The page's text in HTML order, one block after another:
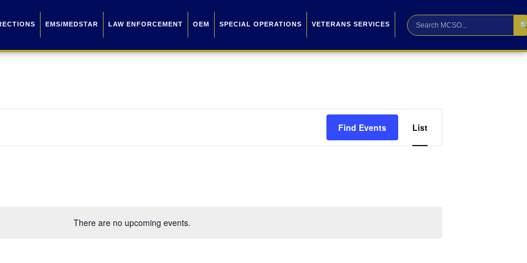
EMS/MEDSTAR LAW ENFORCEMENT OEM SPECIAL OPERATIONS VETERANS SERVICES
There are no upcoming events.
Find Events
Views
List